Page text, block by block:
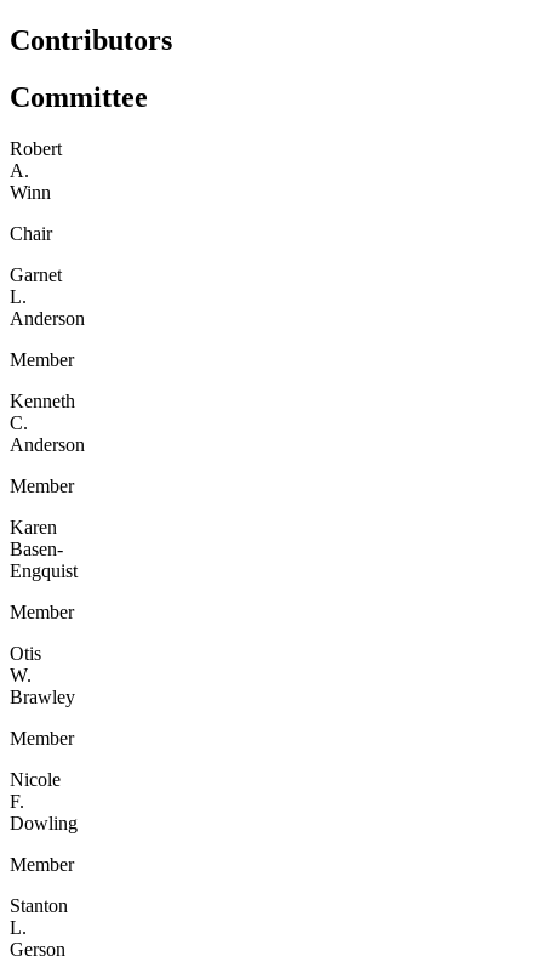
Contributors
Committee
Robert
A.
Winn
Chair
Garnet
L.
Anderson
Member
Kenneth
C.
Anderson
Member
Karen
Basen-
Engquist
Member
Otis
W.
Brawley
Member
Nicole
F.
Dowling
Member
Stanton
L.
Gerson